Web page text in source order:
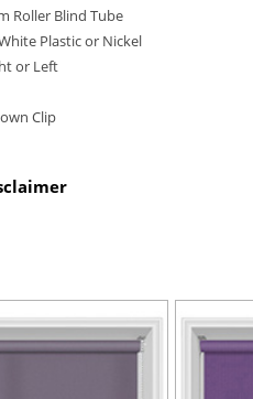
Roller Blind Tube
Plastic or Nickel
or Left
Clip